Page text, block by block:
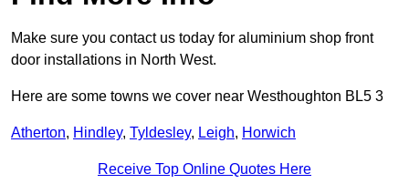
Make sure you contact us today for aluminium shop front
door installations in North West.
Here are some towns we cover near Westhoughton BL5 3
Atherton, Hindley, Tyldesley, Leigh, Horwich
Receive Top Online Quotes Here